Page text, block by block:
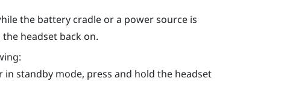
the battery cradle or a power source is
headset back on.
standby mode, press and hold the headset